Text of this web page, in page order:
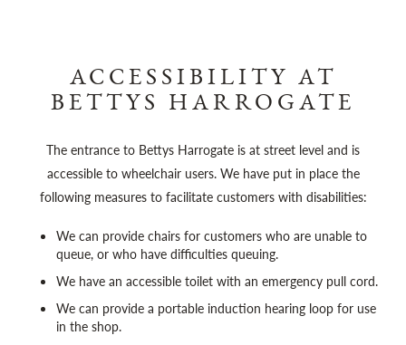
ACCESSIBILITY AT
BETTYS HARROGATE
The entrance to Bettys Harrogate is at street level and is
accessible to wheelchair users. We have put in place the
following measures to facilitate customers with disabilities:
We can provide chairs for customers who are unable to
queue, or who have difficulties queuing.
We have an accessible toilet with an emergency pull cord.
We can provide a portable induction hearing loop for use
in the shop.